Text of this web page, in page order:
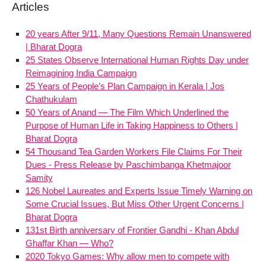
Articles
20 years After 9/11, Many Questions Remain Unanswered
| Bharat Dogra
25 States Observe International Human Rights Day under
Reimagining India Campaign
25 Years of People’s Plan Campaign in Kerala | Jos
Chathukulam
50 Years of Anand — The Film Which Underlined the
Purpose of Human Life in Taking Happiness to Others |
Bharat Dogra
54 Thousand Tea Garden Workers File Claims For Their
Dues - Press Release by Paschimbanga Khetmajoor
Samity
126 Nobel Laureates and Experts Issue Timely Warning on
Some Crucial Issues, But Miss Other Urgent Concerns |
Bharat Dogra
131st Birth anniversary of Frontier Gandhi - Khan Abdul
Ghaffar Khan — Who?
2020 Tokyo Games: Why allow men to compete with